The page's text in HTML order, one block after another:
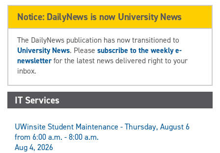
Notice: DailyNews is now University News
The DailyNews publication has now transitioned to
University News. Please subscribe to the weekly e-
newsletterfor the latest news delivered right to your
inbox.
IT Services
UWinsite Student Maintenance - Thursday, August 6
from 6:00 a.m. - 8:00 a.m.
Aug 4, 2026